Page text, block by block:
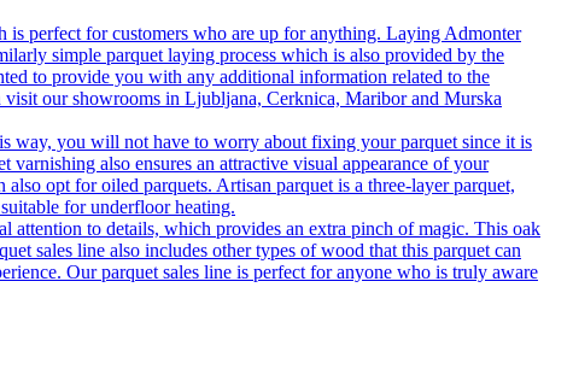
is perfect for customers who are up for anything. Laying Admonter
simple parquet laying process which is also provided by the
to provide you with any additional information related to the
our showrooms in Ljubljana, Cerknica, Maribor and Murska
way, you will not have to worry about fixing your parquet since it is
also ensures an attractive visual appearance of your
opt for oiled parquets. Artisan parquet is a three-layer parquet,
for underfloor heating.
attention to details, which provides an extra pinch of magic. This oak
sales line also includes other types of wood that this parquet can
Our parquet sales line is perfect for anyone who is truly aware